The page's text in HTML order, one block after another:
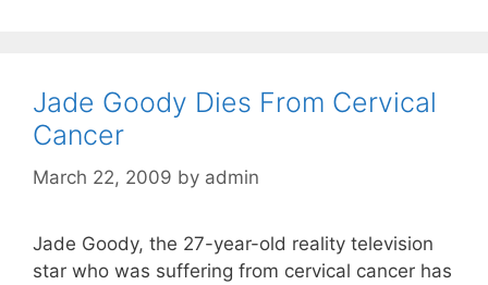
Jade Goody Dies From Cervical
Cancer
March 22, 2009 by admin
Jade Goody, the 27-year-old reality television
star who was suffering from cervical cancer has